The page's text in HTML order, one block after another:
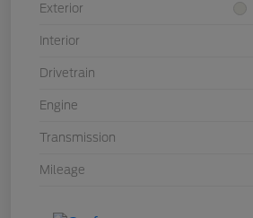
Exterior
Interior
Drivetrain
Engine
Transmission
Mileage